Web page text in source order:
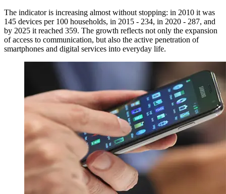
The indicator is increasing almost without stopping: in 2010 it was
145 devices per 100 households, in 2015 - 234, in 2020 - 287, and
by 2025 it reached 359. The growth reflects not only the expansion
of access to communication, but also the active penetration of
smartphones and digital services into everyday life.